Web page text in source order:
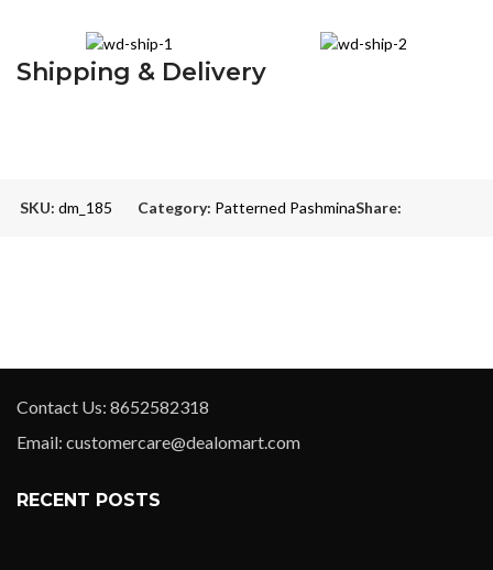
Shipping & Delivery
SKU: dm_185 Category: Patterned PashminaShare:
Contact Us: 8652582318
Email: customercare@dealomart.com
RECENT POSTS